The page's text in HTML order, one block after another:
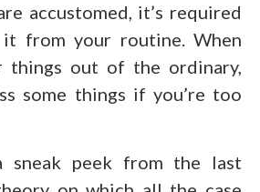
accustomed, it’s required
from your routine. When
things out of the ordinary,
some things if you’re too
sneak peek from the last